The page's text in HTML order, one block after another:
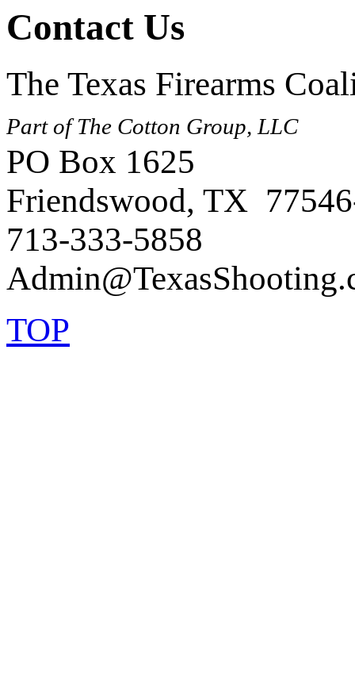
Contact Us
The Texas Firearms
Part of The Cotton Group, LLC
PO Box 1625
Friendswood, TX
713-333-5858
TOP